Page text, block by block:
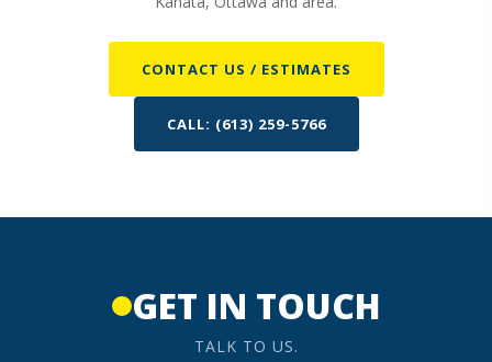
CONTACT US / ESTIMATES
CALL: (613) 259-5766
GET IN TOUCH
TALK TO US.